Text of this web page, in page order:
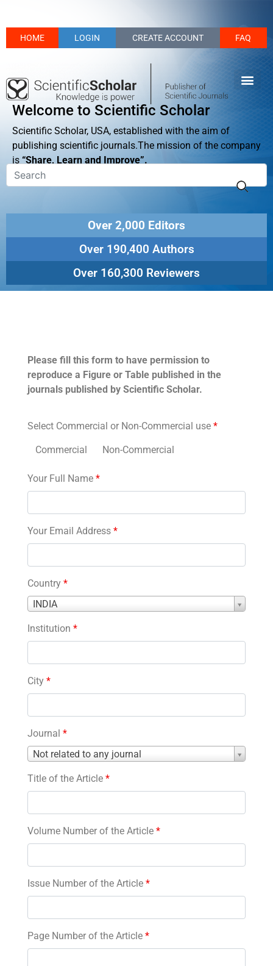
HOME LOGIN CREATE ACCOUNT FAQ
Welcome to Scientific Scholar
Scientific Scholar, USA, established with the aim of
publishing scientific journals.The mission of the company
is “Share, Learn and Improve”.
Over 2,000 Editors
Over 190,400 Authors
Over 160,300 Reviewers
Please fill this form to have permission to
reproduce a Figure or Table published in the
journals published by Scientific Scholar.
Select Commercial or Non-Commercial use *
Commercial Non-Commercial
Your Full Name *
Your Email Address *
Country *
INDIA
Country
Institution *
City *
Journal *
Not related to any journal
Journal
Title of the Article *
Volume Number of the Article *
Issue Number of the Article *
Page Number of the Article *